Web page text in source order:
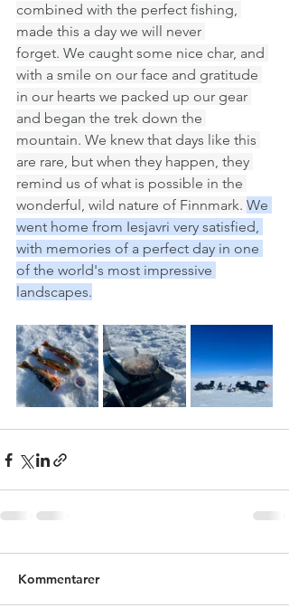
combined with the perfect fishing,
made this a day we will never
forget. We caught some nice char, and
with a smile on our face and gratitude
in our hearts we packed up our gear
and began the trek down the
mountain. We knew that days like this
are rare, but when they happen, they
remind us of what is possible in the
wonderful, wild nature of Finnmark. We
went home from Iesjavri very satisfied,
with memories of a perfect day in one
of the world's most impressive
landscapes.
Kommentarer